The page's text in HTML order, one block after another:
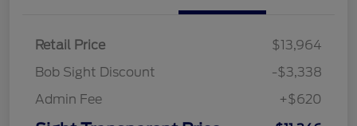
Retail Price
$13,964
Bob Sight Discount
-$3,338
Admin Fee
+$620